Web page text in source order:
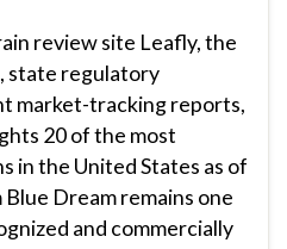
review site Leafly, the
state regulatory
market-tracking reports,
20 of the most
in the United States as of
Dream remains one
and commercially